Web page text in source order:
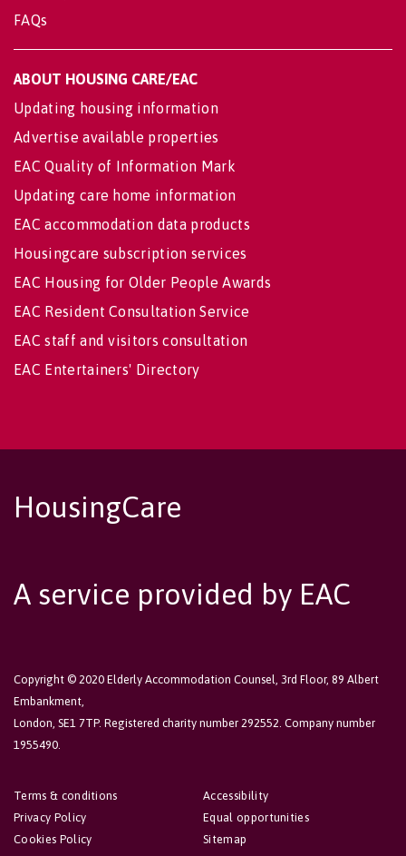
FAQs
ABOUT HOUSING CARE/EAC
Updating housing information
Advertise available properties
EAC Quality of Information Mark
Updating care home information
EAC accommodation data products
Housingcare subscription services
EAC Housing for Older People Awards
EAC Resident Consultation Service
EAC staff and visitors consultation
EAC Entertainers' Directory
HousingCare
A service provided by EAC
Copyright © 2020 Elderly Accommodation Counsel, 3rd Floor, 89 Albert
Embankment,
London, SE1 7TP. Registered charity number 292552. Company number
1955490.
Accessibility
Equal opportunities
Sitemap
Terms & conditions
Privacy Policy
Cookies Policy